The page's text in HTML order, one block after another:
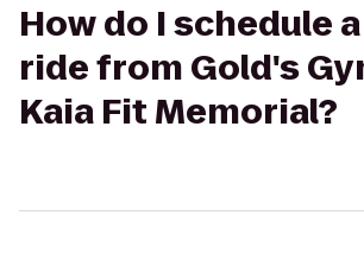
How do I schedule
ride from Gold's
Kaia Fit Memorial?